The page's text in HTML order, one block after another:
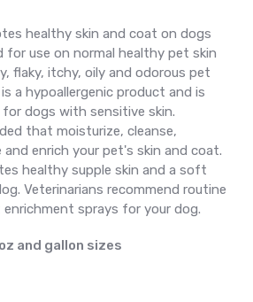
healthy skin and coat on dogs
for use on normal healthy pet skin
flaky, itchy, oily and odorous pet
a hypoallergenic product and is
dogs with sensitive skin.
that moisturize, cleanse,
enrich your pet's skin and coat.
healthy supple skin and a soft
Veterinarians recommend routine
sprays for your dog.
and gallon sizes